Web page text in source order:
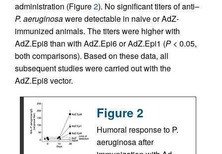
administration (Figure2). No significant titers of anti–
P. aeruginosawere detectable in naive or AdZ-
immunized animals. The titers were higher with
AdZ.Epi8 than with AdZ.Epi6 or AdZ.Epi1 (P < 0.05,
both comparisons). Based on these data, all
subsequent studies were carried out with the
AdZ.Epi8 vector.
Figure 2
Humoral response to P.
aeruginosa after